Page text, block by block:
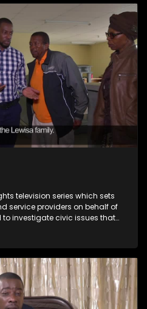
television series which sets
service providers on behalf of
to investigate civic issues that